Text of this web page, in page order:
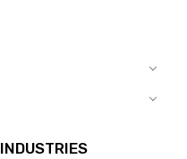
INDUSTRIES